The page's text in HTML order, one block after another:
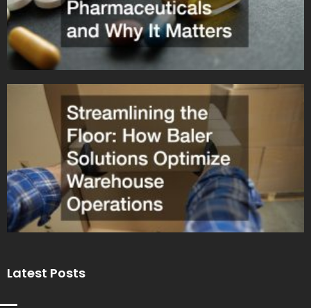
Latest Posts